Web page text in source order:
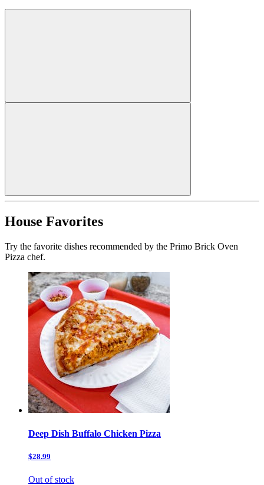
House Favorites
Try the favorite dishes recommended by the Primo Brick Oven
Pizza chef.
Deep Dish Buffalo Chicken Pizza
$28.99
Out of stock